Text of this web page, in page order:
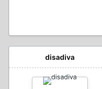
disadiva